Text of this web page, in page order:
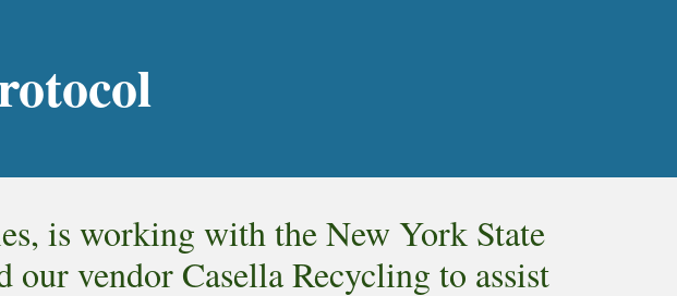
is working with the New York State
vendor Casella Recycling to assist